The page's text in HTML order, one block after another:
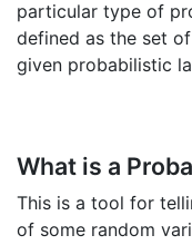
particular type of
defined as the set
given probabilistic
What is a
This is a tool for
of some random